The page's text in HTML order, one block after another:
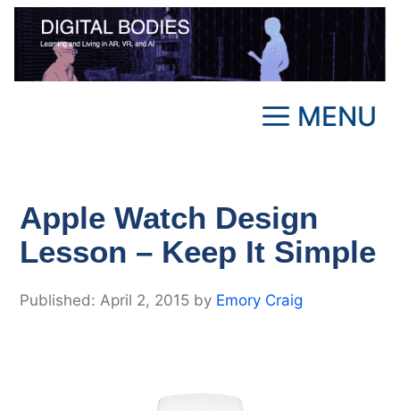
Skip
content
MENU
Apple Watch Design
Lesson – Keep It Simple
April 2, 2015 by Emory Craig